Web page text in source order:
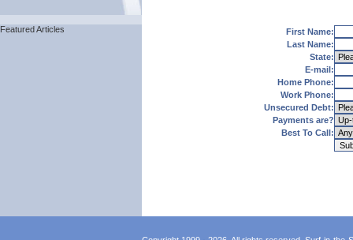
Featured Articles
First Name:
Last Name:
State:
E-mail:
Home Phone:
Work Phone:
Unsecured Debt:
Payments are?
Best To Call: